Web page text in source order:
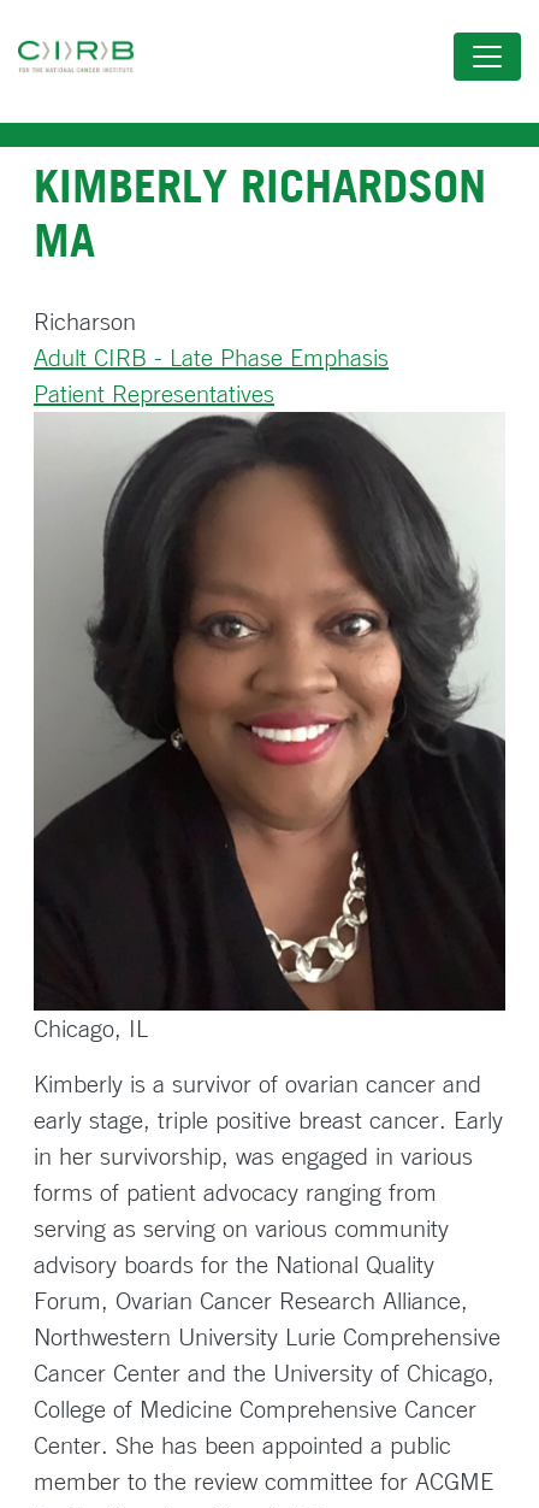
to
content
KIMBERLY RICHARDSON
MA
Richarson
Adult CIRB - Late Phase Emphasis
Patient Representatives
Chicago, IL
Kimberly is a survivor of ovarian cancer and
early stage, triple positive breast cancer. Early
in her survivorship, was engaged in various
forms of patient advocacy ranging from
serving as serving on various community
advisory boards for the National Quality
Forum, Ovarian Cancer Research Alliance,
Northwestern University Lurie Comprehensive
Cancer Center and the University of Chicago,
College of Medicine Comprehensive Cancer
Center. She has been appointed a public
member to the review committee for ACGME